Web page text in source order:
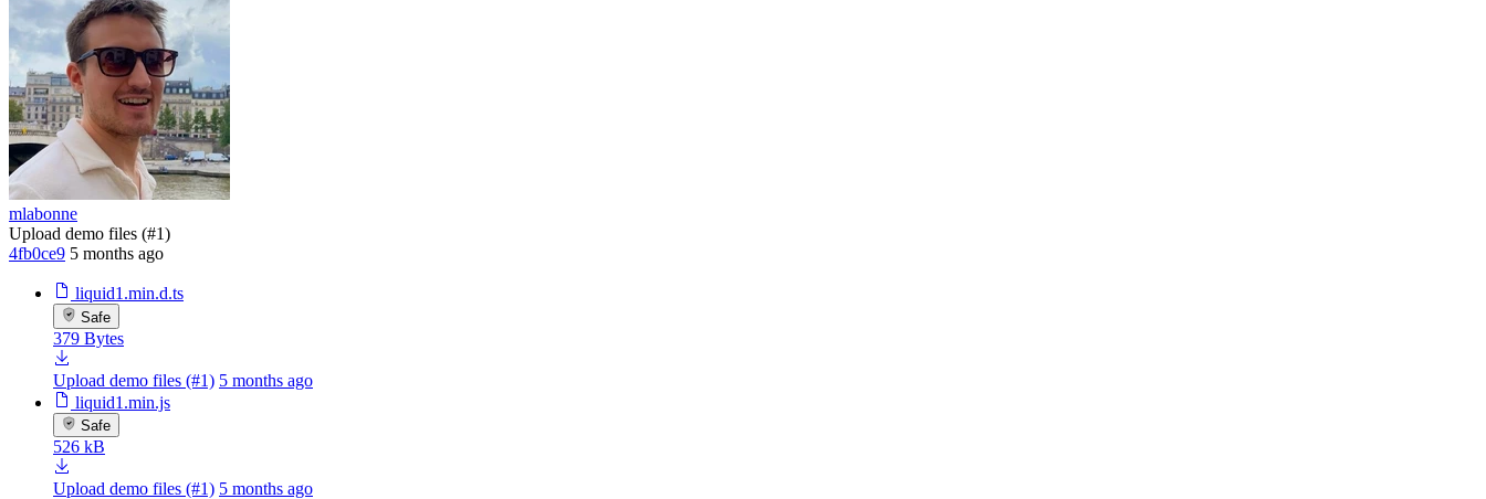
mlabonne
Upload demo files (#1)
4fb0ce9 5 months ago
liquid1.min.d.ts
Safe
379 Bytes
Upload demo files (#1) 5 months ago
liquid1.min.js
Safe
526 kB
Upload demo files (#1) 5 months ago